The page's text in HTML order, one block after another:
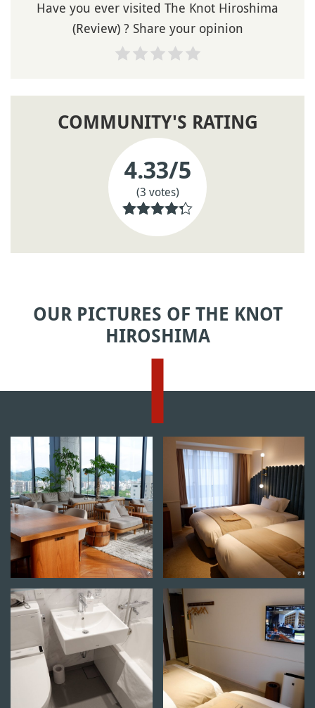
Have you ever visited The Knot Hiroshima
(Review) ? Share your opinion
COMMUNITY'S RATING
4.33/5
(3 votes)
OUR PICTURES OF THE KNOT
HIROSHIMA